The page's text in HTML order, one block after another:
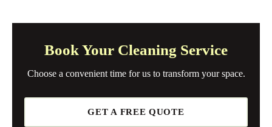
Book Your Cleaning Service
Choose a convenient time for us to transform your space.
GET A FREE QUOTE